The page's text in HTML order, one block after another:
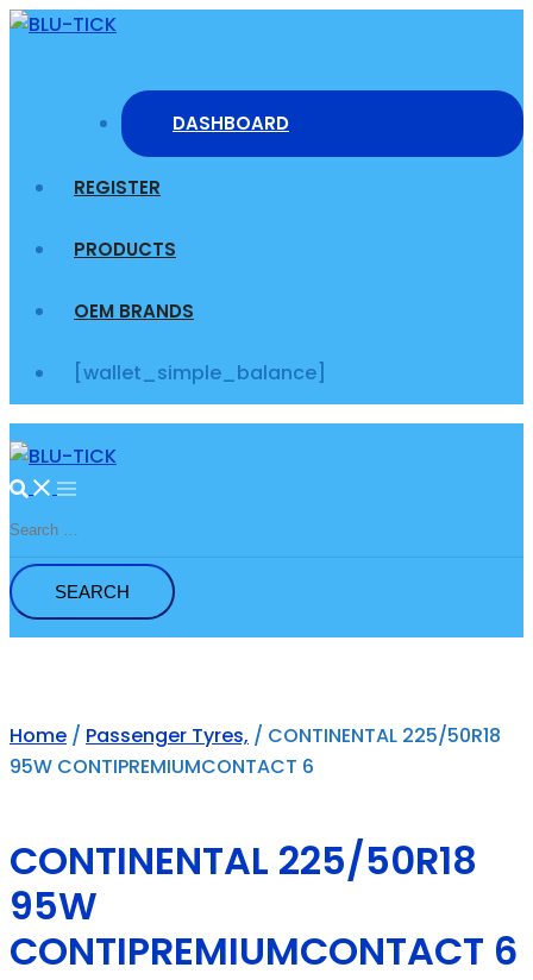
Skip
DASHBOARD
REGISTER
PRODUCTS
OEM BRANDS
[wallet_simple_balance]
Search
Home / Passenger Tyres, / CONTINENTAL 225/50R18
95W CONTIPREMIUMCONTACT 6
CONTINENTAL 225/50R18
95W
CONTIPREMIUMCONTACT 6